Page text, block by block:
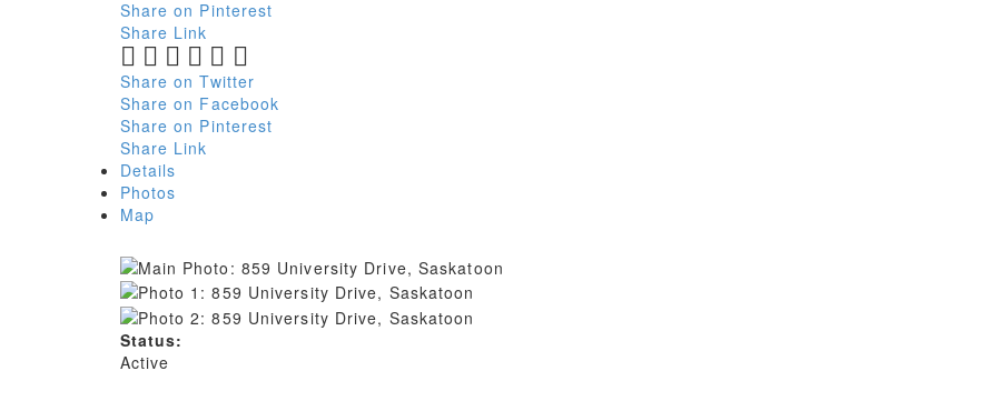
Share on Pinterest
Share Link
Share on Twitter
Share on Facebook
Share on Pinterest
Share Link
Details
Photos
Map
Status:
Active